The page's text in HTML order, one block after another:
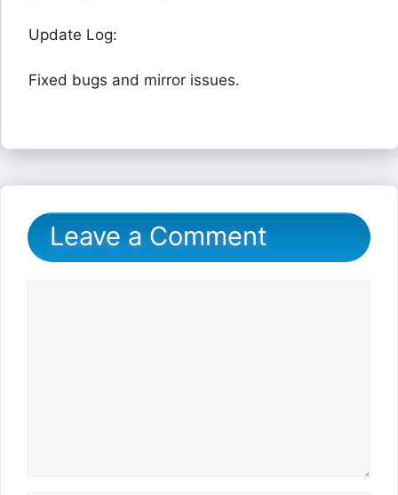
Update Log:
Fixed bugs and mirror issues.
Leave a Comment